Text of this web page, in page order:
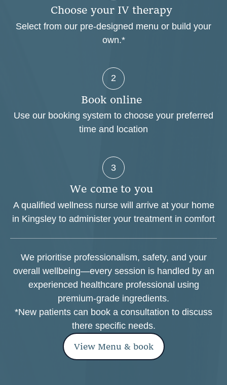
Choose your IV therapy
Select from our pre-designed menu or build your
own.*
2
Book online
Use our booking system to choose your preferred
time and location
3
We come to you
A qualified wellness nurse will arrive at your home
in Kingsley to administer your treatment in comfort
We prioritise professionalism, safety, and your
overall wellbeing—every session is handled by an
experienced healthcare professional using
premium-grade ingredients.
*New patients can book a consultation to discuss
there specific needs.
View Menu & book